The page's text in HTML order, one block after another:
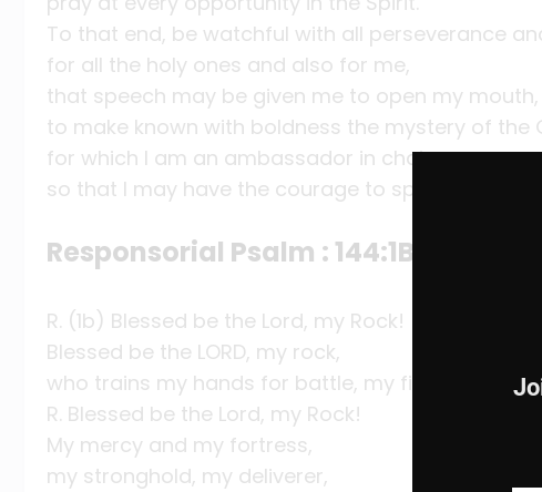
To that end, be watchful with all perseverance
for all the holy ones and also for me,
that speech may be given me to open my mouth,
to make known with boldness the mystery of the
for which I am an ambassador in chains,
so that I may have the courage to speak as I must.
Responsorial Psalm : 144:1B, 2, 9-10
R. (1b) Blessed be the Lord, my Rock!
Blessed be the LORD, my rock,
who trains my hands for battle, my fingers for
R. Blessed be the Lord, my Rock!
My mercy and my fortress,
my stronghold, my deliverer,